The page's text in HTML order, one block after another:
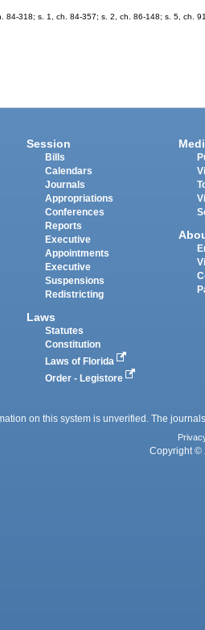
84-318; s. 1, ch. 84-357; s. 2, ch. 86-148; s. 5, ch.
Session
Bills
Calendars
Journals
Appropriations
Conferences
Reports
Executive
Appointments
Executive
Suspensions
Redistricting
Laws
Statutes
Constitution
Laws of Florida
Order - Legistore
on this system is unverified. The
Copyright ©